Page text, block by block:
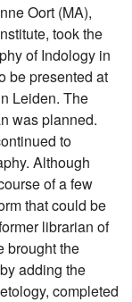
Oort (MA),
took the
of Indology in
be presented at
Leiden. The
was planned.
to
Although
of a few
that could be
librarian of
brought the
adding the
completed